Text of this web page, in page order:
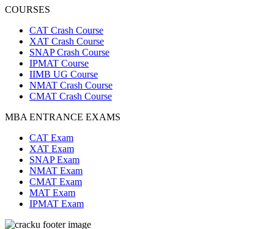
COURSES
CAT Crash Course
XAT Crash Course
SNAP Crash Course
IPMAT Course
IIMB UG Course
NMAT Crash Course
CMAT Crash Course
MBA ENTRANCE EXAMS
CAT Exam
XAT Exam
SNAP Exam
NMAT Exam
CMAT Exam
MAT Exam
IPMAT Exam